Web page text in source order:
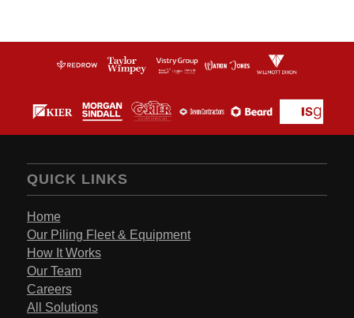
QUICK LINKS
Home
Our Piling Fleet & Equipment
How It Works
Our Team
Careers
All Solutions